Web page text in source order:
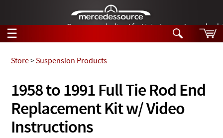
German-made diesel fuel injector nozzles are
☰
Tech Help
Products
Support
Search
Tech Help
Products
Videos
1958 to 1991 Full Tie Rod End
Replacement Kit w/ Video
Instructions
Store>Suspension Products